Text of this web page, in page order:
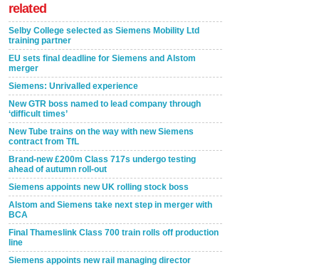
related
Selby College selected as Siemens Mobility Ltd
training partner
EU sets final deadline for Siemens and Alstom
merger
Siemens: Unrivalled experience
New GTR boss named to lead company through
‘difficult times’
New Tube trains on the way with new Siemens
contract from TfL
Brand-new £200m Class 717s undergo testing
ahead of autumn roll-out
Siemens appoints new UK rolling stock boss
Alstom and Siemens take next step in merger with
BCA
Final Thameslink Class 700 train rolls off production
line
Siemens appoints new rail managing director